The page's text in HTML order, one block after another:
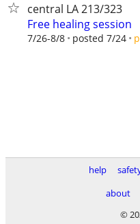
central LA 213/323
Free healing session
7/26-8/8 posted 7/24
help
about
©